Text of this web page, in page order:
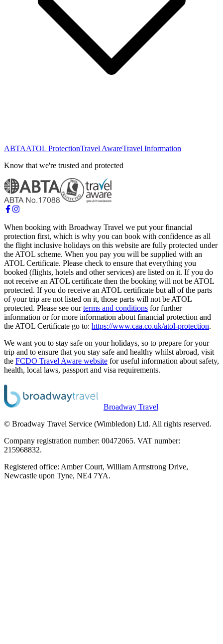
ABTAATOL ProtectionTravel AwareTravel Information
Know that we're trusted and protected
When booking with Broadway Travel we put your financial
protection first, which is why you can book with confidence as all
the flight inclusive holidays on this website are fully protected under
the ATOL scheme. When you pay you will be supplied with an
ATOL Certificate. Please check to ensure that everything you
booked (flights, hotels and other services) are listed on it. If you do
not receive an ATOL certificate then the booking will not be ATOL
protected. If you do receive an ATOL certificate but all of the parts
of your trip are not listed on it, those parts will not be ATOL
protected. Please see ourterms and conditions for further
information or for more information about financial protection and
the ATOL Certificate go to: https://www.caa.co.uk/atol-protection.
We want you to stay safe on your holidays, so to prepare for your
trip and to ensure that you stay safe and healthy whilst abroad, visit
the FCDO Travel Aware website for useful information about safety,
health, local laws, passport and visa requirements.
Broadway Travel
© Broadway Travel Service (Wimbledon) Ltd. All rights reserved.
Company registration number: 00472065. VAT number:
215968832.
Registered office: Amber Court, William Armstrong Drive,
Newcastle upon Tyne, NE4 7YA.